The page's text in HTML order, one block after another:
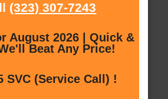
(323) 307-7243
August 2026 | Quick &
Beat Any Price!
SVC (Service Call) !